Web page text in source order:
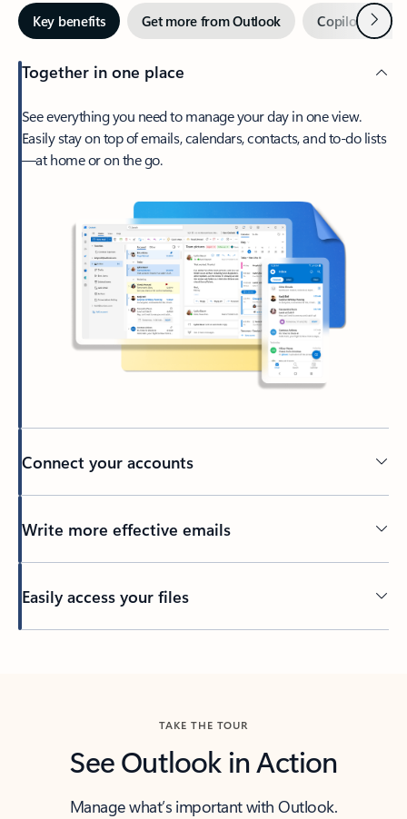
Key benefits Get more from Outlook Copilot inNext
Together in one place
See everything you need to manage your day in one view.
Easily stay on top of emails, calendars, contacts, and to-do lists
—at home or on the go.
Connect your accounts
Write more effective emails
Easily access your files
TAKE THE TOUR
See Outlook in Action
Manage what’s important with Outlook.